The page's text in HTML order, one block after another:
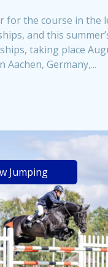
for the course in the
and this
taking place
Aachen, Germany,...
Jumping